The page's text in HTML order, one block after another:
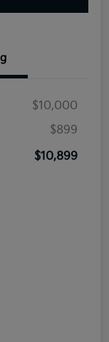
$10,000
$899
$10,899